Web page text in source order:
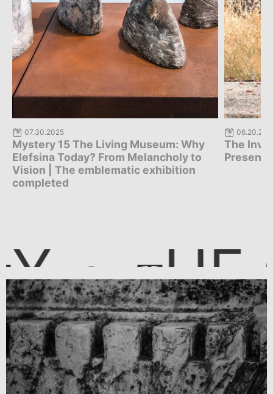
Mystery 15 The Living Museum: Why
Elefsina Today? From Melancholy to
Vision | The emblematic exhibition
completed
07.30.2025
The
CITY